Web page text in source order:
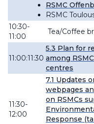
RSMC
RSMC
10:30-
11:00
Tea/Coffee
11:00:11:30
5.3 Plan for
among
centres
11:30-
12:00
7.1 Updates
webpages
on RSMCs
Response